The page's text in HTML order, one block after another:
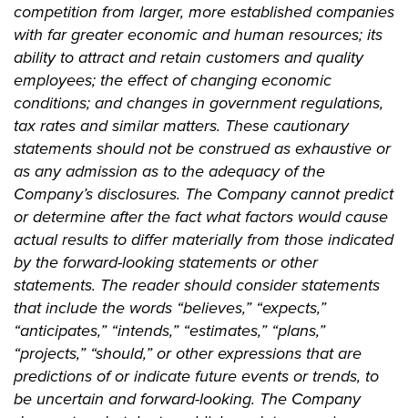
competition from larger, more established companies
with far greater economic and human resources; its
ability to attract and retain customers and quality
employees; the effect of changing economic
conditions; and changes in government regulations,
tax rates and similar matters. These cautionary
statements should not be construed as exhaustive or
as any admission as to the adequacy of the
Company’s disclosures. The Company cannot predict
or determine after the fact what factors would cause
actual results to differ materially from those indicated
by the forward-looking statements or other
statements. The reader should consider statements
that include the words “believes,” “expects,”
“anticipates,” “intends,” “estimates,” “plans,”
“projects,” “should,” or other expressions that are
predictions of or indicate future events or trends, to
be uncertain and forward-looking. The Company